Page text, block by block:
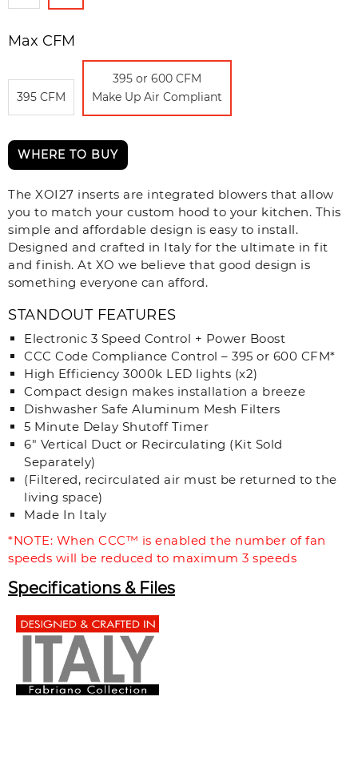
Max CFM
395 CFM
395 or 600 CFM
Make Up Air Compliant
WHERE TO BUY
The XOI27 inserts are integrated blowers that allow
you to match your custom hood to your kitchen. This
simple and affordable design is easy to install.
Designed and crafted in Italy for the ultimate in fit
and finish. At XO we believe that good design is
something everyone can afford.
STANDOUT FEATURES
Electronic 3 Speed Control + Power Boost
CCC Code Compliance Control – 395 or 600 CFM*
High Efficiency 3000k LED lights (x2)
Compact design makes installation a breeze
Dishwasher Safe Aluminum Mesh Filters
5 Minute Delay Shutoff Timer
6" Vertical Duct or Recirculating (Kit Sold
Separately)
(Filtered, recirculated air must be returned to the
living space)
Made In Italy
*NOTE: When CCC™ is enabled the number of fan
speeds will be reduced to maximum 3 speeds
Specifications & Files